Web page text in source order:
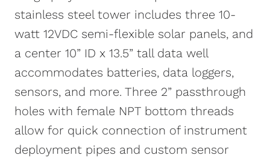
stainless steel tower includes three 10-
watt 12VDC semi-flexible solar panels, and
a center 10” ID x 13.5” tall data well
accommodates batteries, data loggers,
sensors, and more. Three 2” passthrough
holes with female NPT bottom threads
allow for quick connection of instrument
deployment pipes and custom sensor